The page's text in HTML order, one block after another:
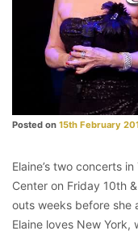
Posted on 15th February
Elaine’s two concerts
Center on Friday 10th
outs weeks before she
Elaine loves New